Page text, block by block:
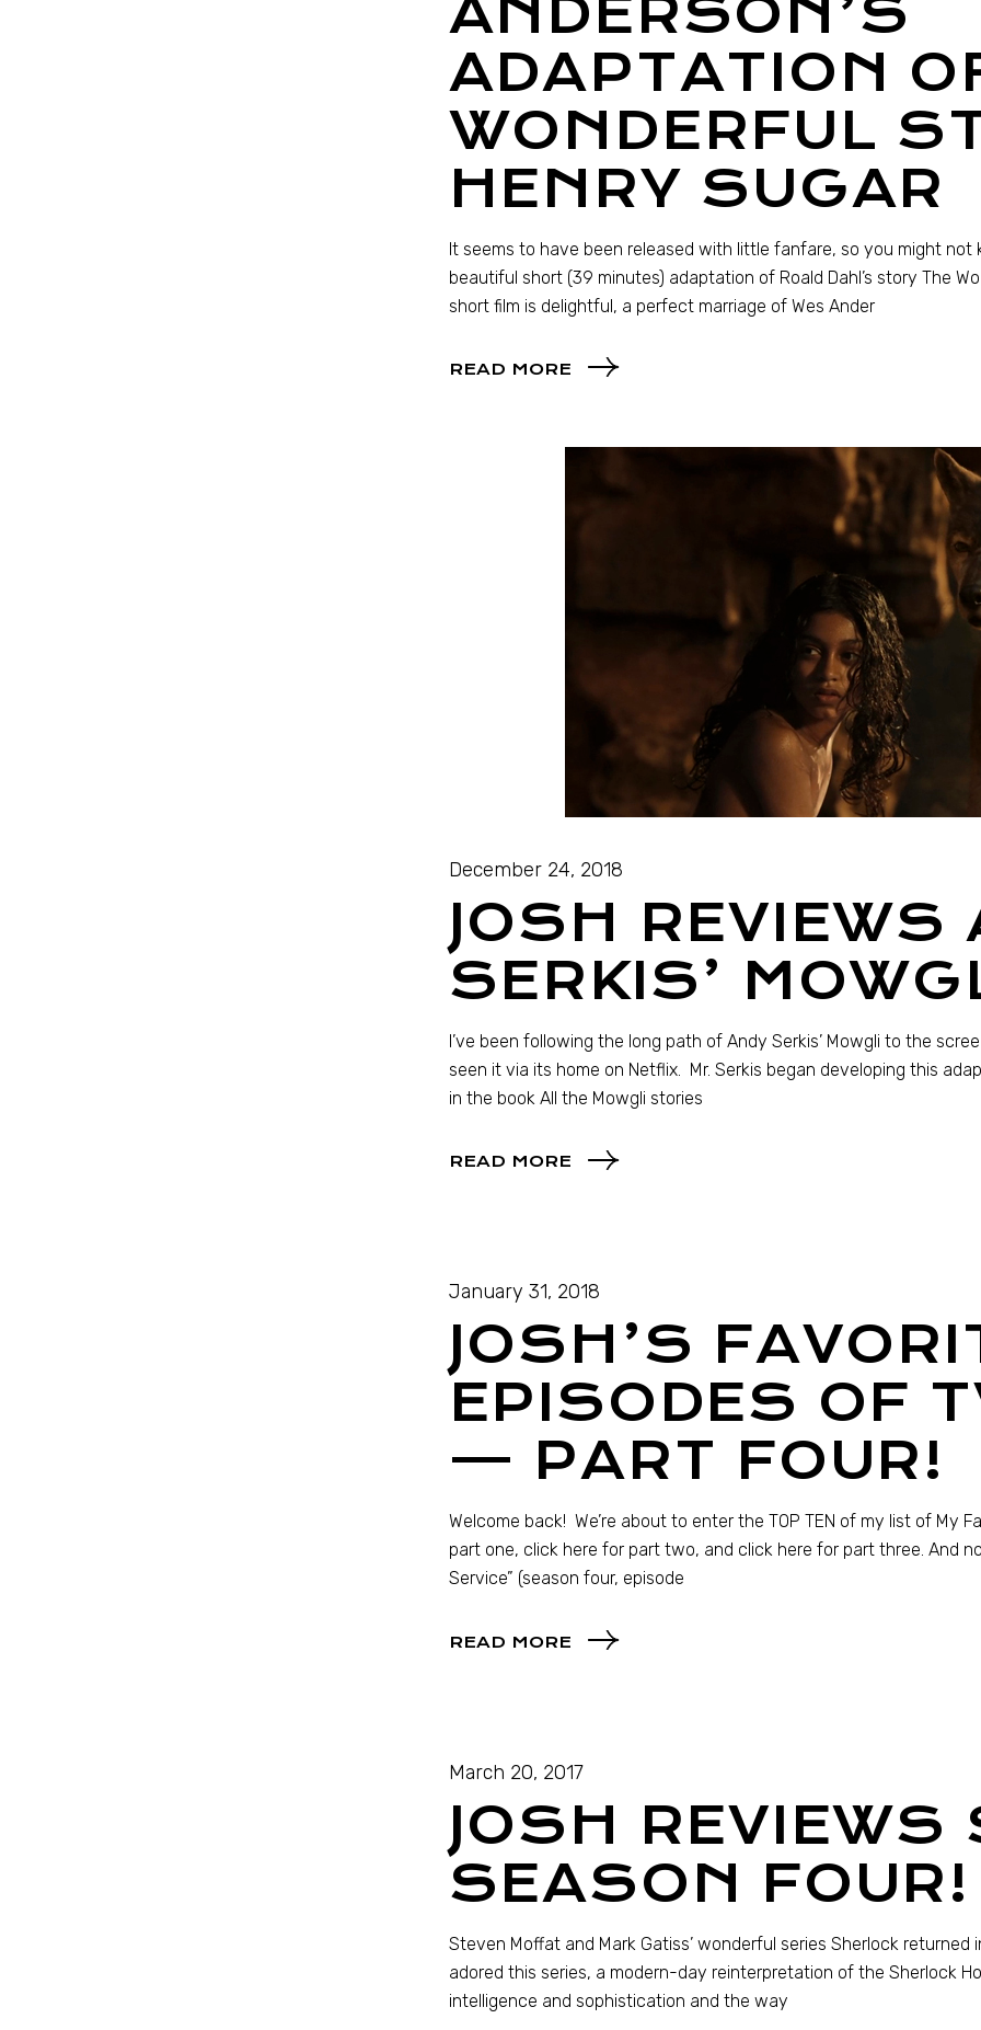
ANDERSON’S
ADAPTATION
WONDERFUL
HENRY SUGAR
It seems to have been released with little fanfare, so you might
beautiful short (39 minutes) adaptation of Roald Dahl’s story The
short film is delightful, a perfect marriage of Wes Ander
READ MORE
December 24, 2018
JOSH REVIEWS
SERKIS’
I’ve been following the long path of Andy Serkis’ Mowgli to the
seen it via its home on Netflix. Mr. Serkis began developing this
in the book All the Mowgli stories
READ MORE
January 31, 2018
JOSH’S
EPISODES OF
— PART FOUR!
Welcome back! We’re about to enter the TOP TEN of my list of My
part one, click here for part two, and click here for part three. And
Service” (season four, episode
READ MORE
March 20, 2017
JOSH REVIEWS
SEASON FOUR!
Steven Moffat and Mark Gatiss’ wonderful series Sherlock
adored this series, a modern-day reinterpretation of the Sherlock
intelligence and sophistication and the way